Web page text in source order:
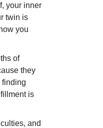
your inner
twin is
you
of
they
finding
is
and